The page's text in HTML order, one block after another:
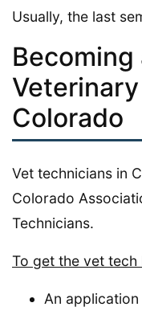
Usually, the last
Becoming
Colorado
Vet technicians in
Colorado
Technicians.
To get the vet tech
An